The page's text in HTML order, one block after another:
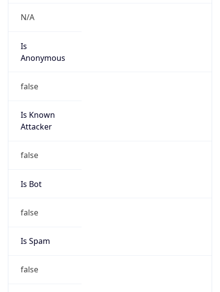
N/A
Is
Anonymous
false
Is Known
Attacker
false
Is Bot
false
Is Spam
false